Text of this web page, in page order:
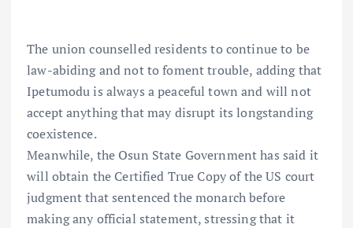
The union counselled residents to continue to be
law-abiding and not to foment trouble, adding that
Ipetumodu is always a peaceful town and will not
accept anything that may disrupt its longstanding
coexistence.
Meanwhile, the Osun State Government has said it
will obtain the Certified True Copy of the US court
judgment that sentenced the monarch before
making any official statement, stressing that it